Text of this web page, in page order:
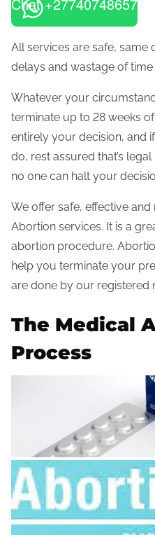
All services are safe,
delays and wastage of time
Whatever your
terminate up to 28 weeks of
entirely your decision, and
do, rest assured that’s
no one can halt your
We offer safe, effective
Abortion services. It is a
abortion procedure.
help you terminate your
are done by our registered
The Medical
Process